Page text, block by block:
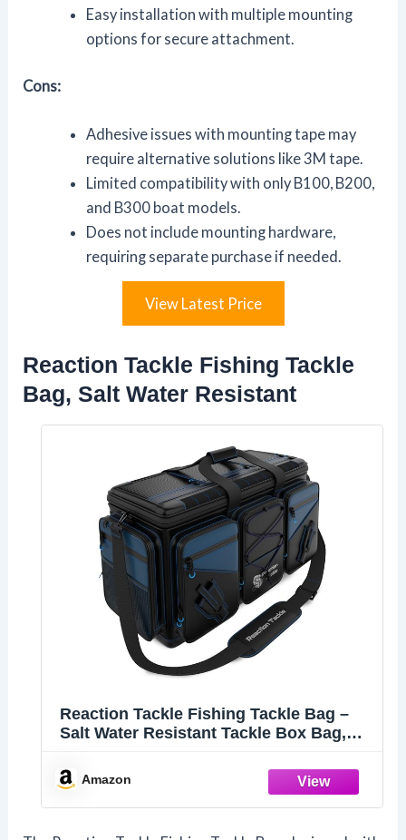
Easy installation with multiple mounting
options for secure attachment.
Cons:
Adhesive issues with mounting tape may
require alternative solutions like 3M tape.
Limited compatibility with only B100, B200,
and B300 boat models.
Does not include mounting hardware,
requiring separate purchase if needed.
View Latest Price
Reaction Tackle Fishing Tackle
Bag, Salt Water Resistant
Reaction Tackle Fishing Tackle Bag –
Salt Water Resistant Tackle Box Bag,
Liner, Removable Dividers, for 3600 or
3700 Trays, XL
Amazon